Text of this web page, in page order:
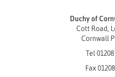
Duchy of
Cott Road,
Cornwall
Tel
Fax